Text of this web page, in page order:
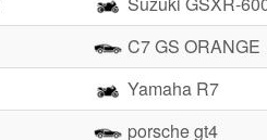
C7 GS ORANGE
Yamaha R7
porsche gt4